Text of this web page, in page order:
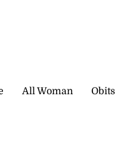
All Woman Obits